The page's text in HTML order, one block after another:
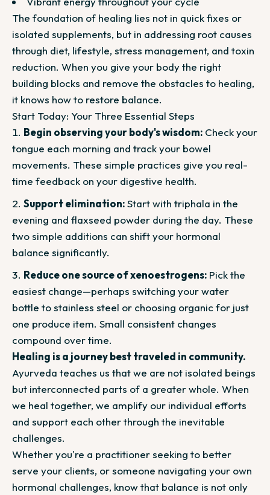
The foundation of healing lies not in quick fixes or
isolated supplements, but in addressing root causes
through diet, lifestyle, stress management, and toxin
reduction. When you give your body the right
building blocks and remove the obstacles to healing,
it knows how to restore balance.
Start Today: Your Three Essential Steps
Begin observing your body's wisdom: Check your
tongue each morning and track your bowel
movements. These simple practices give you real-
time feedback on your digestive health.
Support elimination:Start with triphala in the
evening and flaxseed powder during the day. These
two simple additions can shift your hormonal
balance significantly.
Reduce one source of xenoestrogens: Pick the
easiest change—perhaps switching your water
bottle to stainless steel or choosing organic for just
one produce item. Small consistent changes
compound over time.
Healing is a journey best traveled in community.
Ayurveda teaches us that we are not isolated beings
but interconnected parts of a greater whole. When
we heal together, we amplify our individual efforts
and support each other through the inevitable
challenges.
Whether you're a practitioner seeking to better
serve your clients, or someone navigating your own
hormonal challenges, know that balance is not only